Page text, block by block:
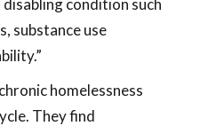
condition such
substance use
homelessness
They find